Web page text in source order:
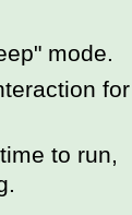
mode.
for
to run,